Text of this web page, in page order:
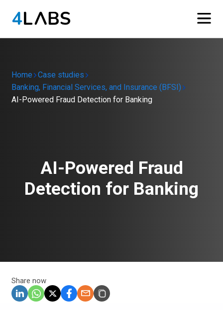
Home
Case studies
Banking, Financial Services, and Insurance (BFSI)
AI-Powered Fraud Detection for Banking
AI-Powered Fraud
Detection for Banking
Share now